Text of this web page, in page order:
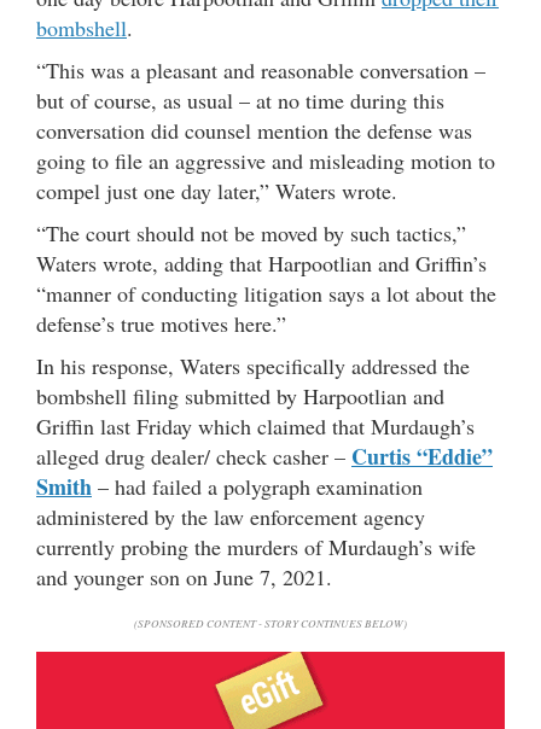
bombshell.
“This was a pleasant and reasonable conversation –
but of course, as usual – at no time during this
conversation did counsel mention the defense was
going to file an aggressive and misleading motion to
compel just one day later,” Waters wrote.
“The court should not be moved by such tactics,”
Waters wrote, adding that Harpootlian and Griffin’s
“manner of conducting litigation says a lot about the
defense’s true motives here.”
In his response, Waters specifically addressed the
bombshell filing submitted by Harpootlian and
Griffin last Friday which claimed that Murdaugh’s
alleged drug dealer/ check casher – Curtis “Eddie”
Smith – had failed a polygraph examination
administered by the law enforcement agency
currently probing the murders of Murdaugh’s wife
and younger son on June 7, 2021.
(SPONSORED CONTENT - STORY CONTINUES BELOW)